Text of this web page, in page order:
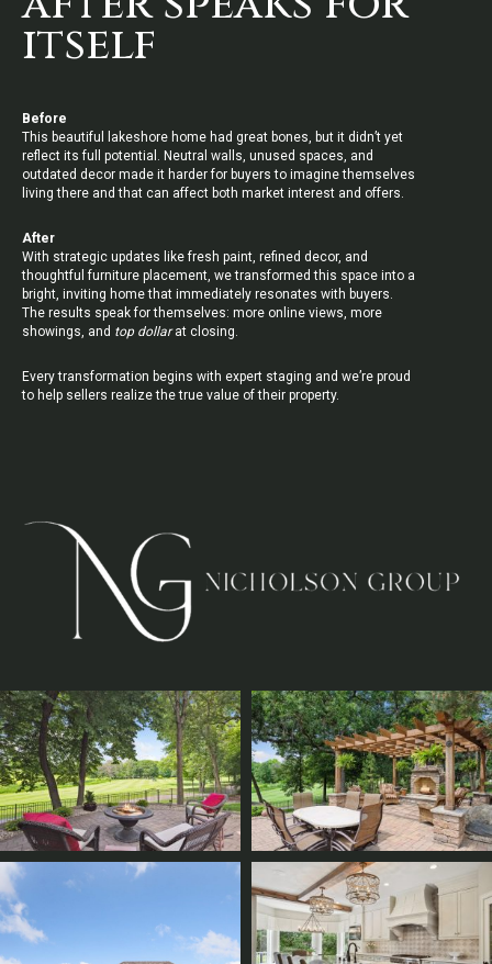
itself
Before
This beautiful lakeshore home had great bones, but it didn’t yet
reflect its full potential. Neutral walls, unused spaces, and
outdated decor made it harder for buyers to imagine themselves
living there and that can affect both market interest and offers.
After
With strategic updates like fresh paint, refined decor, and
thoughtful furniture placement, we transformed this space into a
bright, inviting home that immediately resonates with buyers.
The results speak for themselves: more online views, more
showings, and top dollarat closing.
Every transformation begins with expert staging and we’re proud
to help sellers realize the true value of their property.